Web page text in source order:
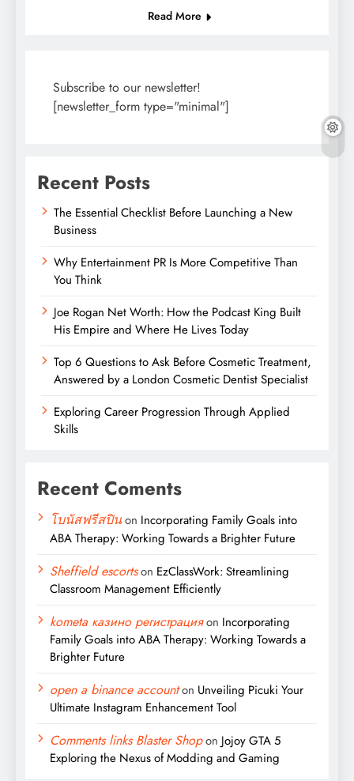
Read More
Subscribe to our newsletter!
[newsletter_form type="minimal"]
Recent Posts
The Essential Checklist Before Launching a New
Business
Why Entertainment PR Is More Competitive Than
You Think
Joe Rogan Net Worth: How the Podcast King Built
His Empire and Where He Lives Today
Top 6 Questions to Ask Before Cosmetic Treatment,
Answered by a London Cosmetic Dentist Specialist
Exploring Career Progression Through Applied
Skills
Recent Coments
โบนัสฟรีสปินon Incorporating Family Goals into
ABA Therapy: Working Towards a Brighter Future
Sheffield escortson EzClassWork: Streamlining
Classroom Management Efficiently
kometa казино регистрацияon Incorporating
Family Goals into ABA Therapy: Working Towards a
Brighter Future
open a binance accounton Unveiling Picuki Your
Ultimate Instagram Enhancement Tool
Comments links Blaster Shopon Jojoy GTA 5
Exploring the Nexus of Modding and Gaming